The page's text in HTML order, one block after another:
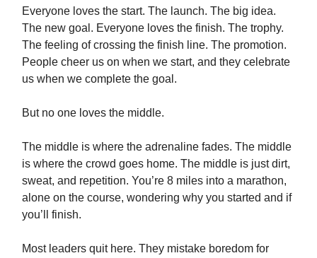
Everyone loves the start. The launch. The big idea.
The new goal. Everyone loves the finish. The trophy.
The feeling of crossing the finish line. The promotion.
People cheer us on when we start, and they celebrate
us when we complete the goal.
But no one loves the middle.
The middle is where the adrenaline fades. The middle
is where the crowd goes home. The middle is just dirt,
sweat, and repetition. You’re 8 miles into a marathon,
alone on the course, wondering why you started and if
you’ll finish.
Most leaders quit here. They mistake boredom for